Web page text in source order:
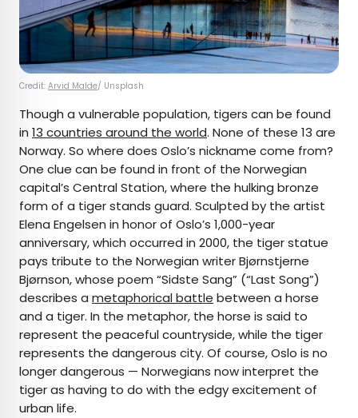
Credit: Arvid Malde/ Unsplash
Though a vulnerable population, tigers can be found
in 13 countries around the world. None of these 13 are
Norway. So where does Oslo’s nickname come from?
One clue can be found in front of the Norwegian
capital’s Central Station, where the hulking bronze
form of a tiger stands guard. Sculpted by the artist
Elena Engelsen in honor of Oslo’s 1,000-year
anniversary, which occurred in 2000, the tiger statue
pays tribute to the Norwegian writer Bjørnstjerne
Bjørnson, whose poem “Sidste Sang” (“Last Song”)
describes a metaphorical battle between a horse
and a tiger. In the metaphor, the horse is said to
represent the peaceful countryside, while the tiger
represents the dangerous city. Of course, Oslo is no
longer dangerous — Norwegians now interpret the
tiger as having to do with the edgy excitement of
urban life.